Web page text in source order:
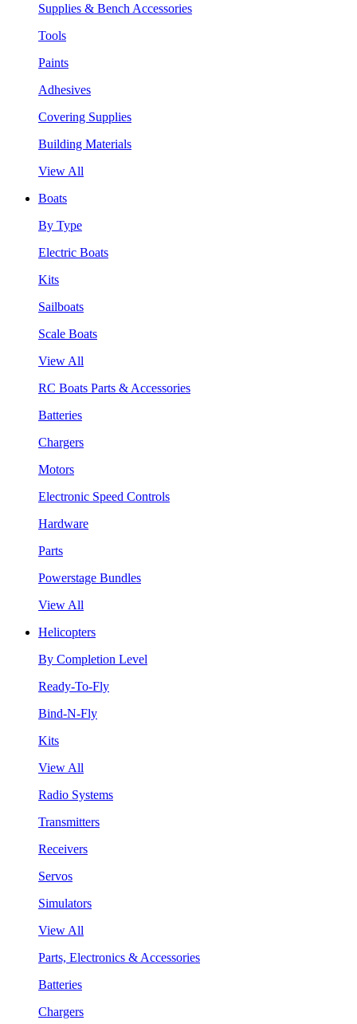
Supplies & Bench Accessories
Tools
Paints
Adhesives
Covering Supplies
Building Materials
View All
Boats
By Type
Electric Boats
Kits
Sailboats
Scale Boats
View All
RC Boats Parts & Accessories
Batteries
Chargers
Motors
Electronic Speed Controls
Hardware
Parts
Powerstage Bundles
View All
Helicopters
By Completion Level
Ready-To-Fly
Bind-N-Fly
Kits
View All
Radio Systems
Transmitters
Receivers
Servos
Simulators
View All
Parts, Electronics & Accessories
Batteries
Chargers